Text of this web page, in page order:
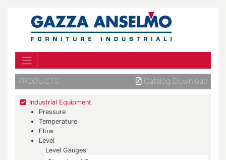
PRODUCTS Catalog Download
Industrial Equipment
Pressure
Temperature
Flow
Level
Level Gauges